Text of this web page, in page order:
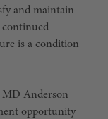
and maintain
continued
is a condition
MD Anderson
opportunity